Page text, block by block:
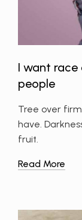
I want
people
Tree over
have.
fruit.
Read More